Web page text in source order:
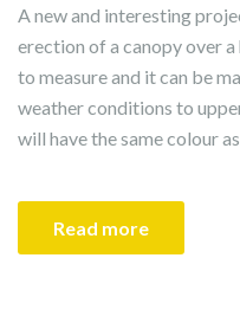
A new and interesting
erection of a canopy over
to measure and it can be
weather conditions to
will have the same colour
Read more